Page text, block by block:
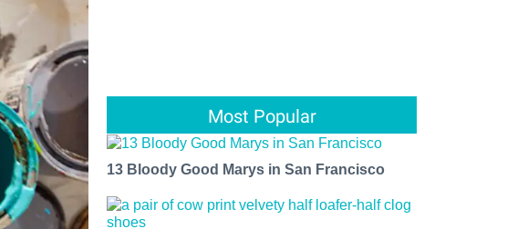
Most Popular
13 Bloody Good Marys in San Francisco